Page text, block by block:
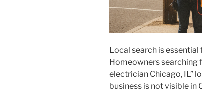
Local search is
Homeowners searching
electrician Chicago, IL”
business is not visible in